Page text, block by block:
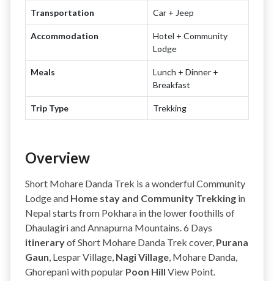
Transportation Car + Jeep
Accommodation
Hotel + Community
Lodge
Meals
Lunch + Dinner +
Breakfast
Trip Type Trekking
Overview
Short Mohare Danda Trek is a wonderful Community
Lodge and Home stay and Community Trekking in
Nepal starts from Pokhara in the lower foothills of
Dhaulagiri and Annapurna Mountains. 6 Days
itineraryof Short Mohare Danda Trek cover, Purana
Gaun, Lespar Village, Nagi Village, Mohare Danda,
Ghorepani with popular Poon Hill View Point.